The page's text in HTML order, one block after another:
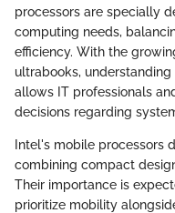
processors are specially
computing needs,
efficiency. With the
ultrabooks,
allows IT professionals
decisions regarding
Intel's mobile processors
combining compact
Their importance is
prioritize mobility